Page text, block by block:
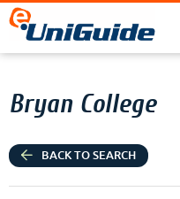
Bryan College
BACK TO SEARCH